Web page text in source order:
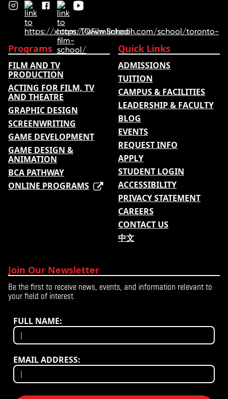
Programs
FILM AND TV
PRODUCTION
ACTING FOR FILM, TV
AND THEATRE
GRAPHIC DESIGN
SCREENWRITING
GAME DEVELOPMENT
GAME DESIGN &
ANIMATION
BCA PATHWAY
ONLINE PROGRAMS
Quick Links
ADMISSIONS
TUITION
CAMPUS & FACILITIES
LEADERSHIP & FACULTY
BLOG
EVENTS
REQUEST INFO
APPLY
STUDENT LOGIN
ACCESSIBILITY
PRIVACY STATEMENT
CAREERS
CONTACT US
中文
Join Our Newsletter
Be the first to receive news, events, and information relevant to
your field of interest.
FULL NAME:
EMAIL ADDRESS: